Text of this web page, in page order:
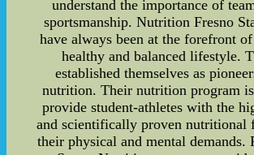
understand the importance of
sportsmanship. Nutrition Fresno
have always been at the forefront
healthy and balanced lifestyle.
established themselves as
nutrition. Their nutrition program
provide student-athletes with the
and scientifically proven nutritional
their physical and mental demands.